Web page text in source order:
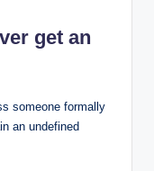
get an
someone formally
an undefined